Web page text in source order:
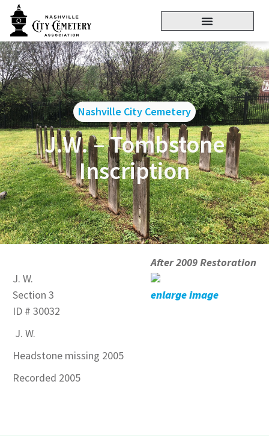
Nashville City Cemetery
J.W. – Tombstone
Inscription
J. W.
Section 3
ID # 30032
J. W.
Headstone missing 2005
Recorded 2005
After 2009 Restoration
enlarge image